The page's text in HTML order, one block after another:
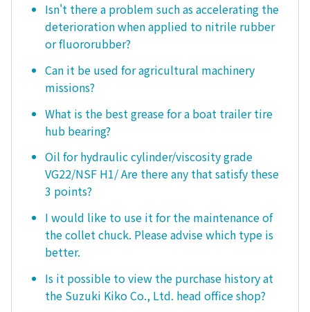
Isn't there a problem such as accelerating the
deterioration when applied to nitrile rubber
or fluororubber?
Can it be used for agricultural machinery
missions?
What is the best grease for a boat trailer tire
hub bearing?
Oil for hydraulic cylinder/viscosity grade
VG22/NSF H1/ Are there any that satisfy these
3 points?
I would like to use it for the maintenance of
the collet chuck. Please advise which type is
better.
Is it possible to view the purchase history at
the Suzuki Kiko Co., Ltd. head office shop?